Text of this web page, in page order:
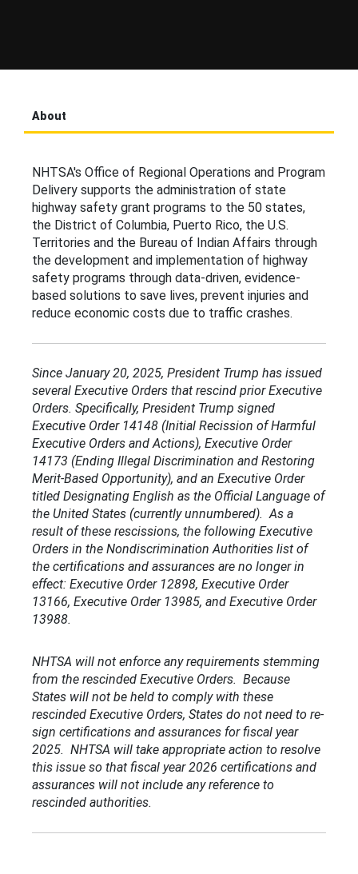
About
NHTSA's Office of Regional Operations and Program
Delivery supports the administration of state
highway safety grant programs to the 50 states,
the District of Columbia, Puerto Rico, the U.S.
Territories and the Bureau of Indian Affairs through
the development and implementation of highway
safety programs through data-driven, evidence-
based solutions to save lives, prevent injuries and
reduce economic costs due to traffic crashes.
Since January 20, 2025, President Trump has issued
several Executive Orders that rescind prior Executive
Orders. Specifically, President Trump signed
Executive Order 14148 (Initial Recission of Harmful
Executive Orders and Actions), Executive Order
14173 (Ending Illegal Discrimination and Restoring
Merit-Based Opportunity), and an Executive Order
titled Designating English as the Official Language of
the United States (currently unnumbered). As a
result of these rescissions, the following Executive
Orders in the Nondiscrimination Authorities list of
the certifications and assurances are no longer in
effect: Executive Order 12898, Executive Order
13166, Executive Order 13985, and Executive Order
13988.
NHTSA will not enforce any requirements stemming
from the rescinded Executive Orders. Because
States will not be held to comply with these
rescinded Executive Orders, States do not need to re-
sign certifications and assurances for fiscal year
2025. NHTSA will take appropriate action to resolve
this issue so that fiscal year 2026 certifications and
assurances will not include any reference to
rescinded authorities.